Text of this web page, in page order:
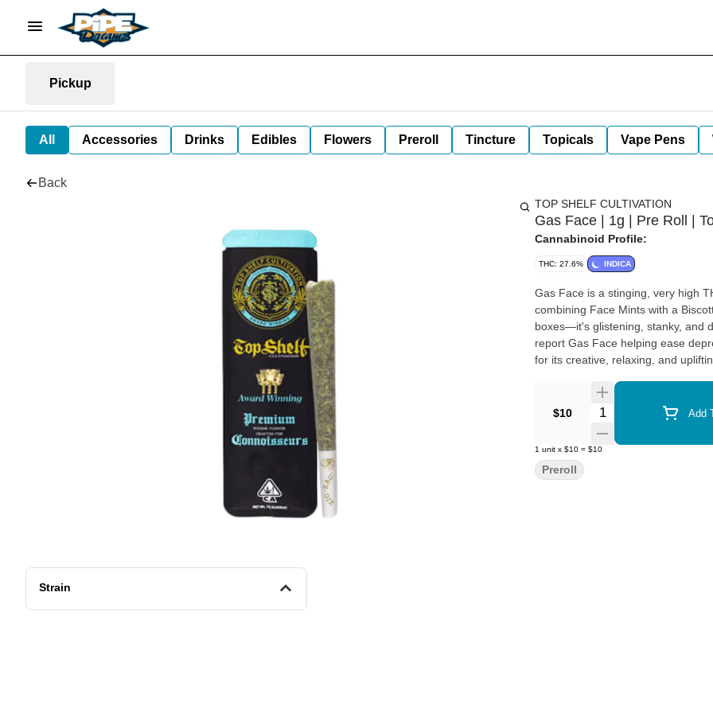
Pickup
All Accessories Drinks Edibles Flowers Preroll Tincture Topicals Vape Pens
Back
Strain
TOP SHELF CULTIVATION
Gas Face | 1g | Pre Roll |
Cannabinoid Profile:
THC: 27.6% INDICA
Gas Face is a stinging, very high
combining Face Mints with a
boxes—it's glistening, stanky, and
report Gas Face helping ease
for its creative, relaxing, and
$10 Quantity Selector Add
1 unit x $10 = $10
Preroll